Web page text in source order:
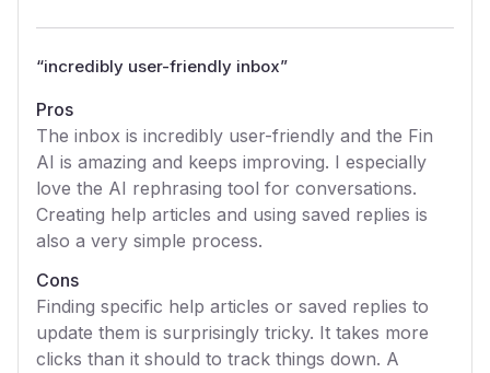
“incredibly user-friendly inbox”
Pros
The inbox is incredibly user-friendly and the Fin
AI is amazing and keeps improving. I especially
love the AI rephrasing tool for conversations.
Creating help articles and using saved replies is
also a very simple process.
Cons
Finding specific help articles or saved replies to
update them is surprisingly tricky. It takes more
clicks than it should to track things down. A